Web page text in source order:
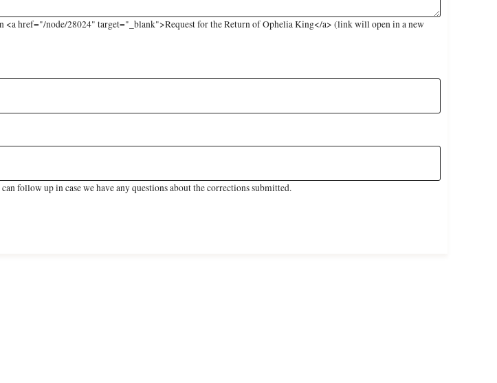
<a href="/node/28024" target="_blank">Request for the Return of Ophelia King</a> (link will open in a new
follow up in case we have any questions about the corrections submitted.